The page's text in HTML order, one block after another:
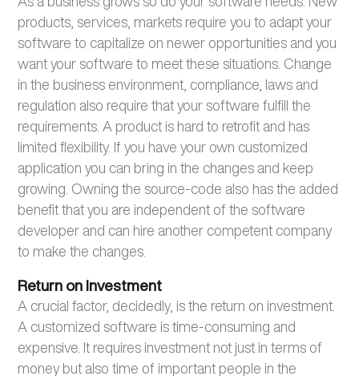
products, services, markets require you to adapt your
software to capitalize on newer opportunities and you
want your software to meet these situations. Change
in the business environment, compliance, laws and
regulation also require that your software fulfill the
requirements. A product is hard to retrofit and has
limited flexibility. If you have your own customized
application you can bring in the changes and keep
growing. Owning the source-code also has the added
benefit that you are independent of the software
developer and can hire another competent company
to make the changes.
Return on Investment
A crucial factor, decidedly, is the return on investment.
A customized software is time-consuming and
expensive. It requires investment not just in terms of
money but also time of important people in the